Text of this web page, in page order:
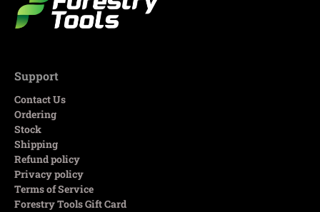
Support
Contact Us
Ordering
Stock
Shipping
Refund policy
Privacy policy
Terms of Service
Forestry Tools Gift Card